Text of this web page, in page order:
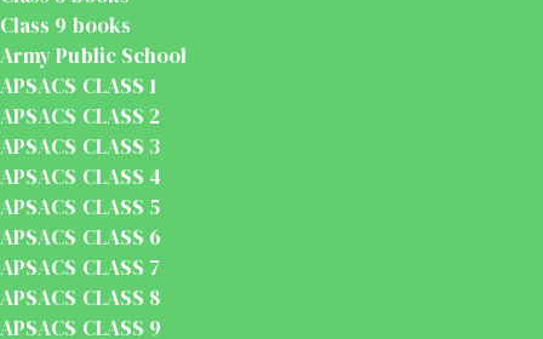
Class 9 books
Army Public School
APSACS CLASS 1
APSACS CLASS 2
APSACS CLASS 3
APSACS CLASS 4
APSACS CLASS 5
APSACS CLASS 6
APSACS CLASS 7
APSACS CLASS 8
APSACS CLASS 9